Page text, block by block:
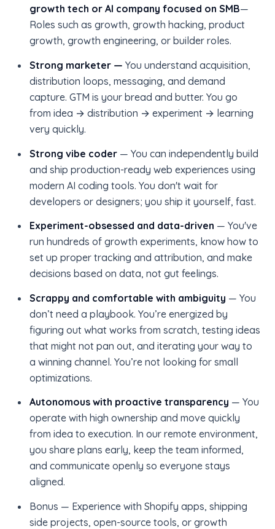
growth tech or AI company focused on SMB—
Roles such as growth, growth hacking, product
growth, growth engineering, or builder roles.
Strong marketer — You understand acquisition,
distribution loops, messaging, and demand
capture. GTM is your bread and butter. You go
from idea → distribution → experiment → learning
very quickly.
Strong vibe coder— You can independently build
and ship production-ready web experiences using
modern AI coding tools. You don't wait for
developers or designers; you ship it yourself, fast.
Experiment-obsessed and data-driven — You've
run hundreds of growth experiments, know how to
set up proper tracking and attribution, and make
decisions based on data, not gut feelings.
Scrappy and comfortable with ambiguity — You
don’t need a playbook. You’re energized by
figuring out what works from scratch, testing ideas
that might not pan out, and iterating your way to
a winning channel. You’re not looking for small
optimizations.
Autonomous with proactive transparency — You
operate with high ownership and move quickly
from idea to execution. In our remote environment,
you share plans early, keep the team informed,
and communicate openly so everyone stays
aligned.
Bonus — Experience with Shopify apps, shipping
side projects, open-source tools, or growth